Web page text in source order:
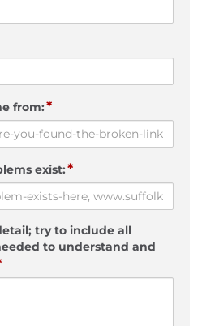
from:*
exist:*
try to include all
to understand and